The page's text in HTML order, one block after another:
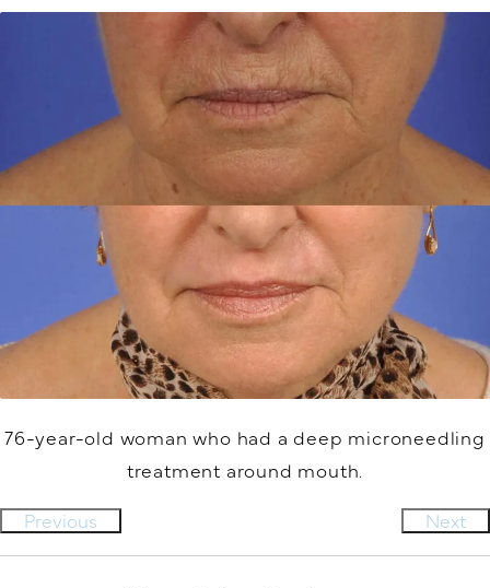
76-year-old woman who had a deep microneedling
treatment around mouth.
Previous
Next